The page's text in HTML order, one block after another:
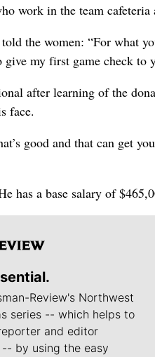
work in the team cafeteria
the women: “For what
my first game check
after learning of the
face.
good and that can get
has a base salary of
Review's Northwest
series -- which helps to
and editor
by using the easy